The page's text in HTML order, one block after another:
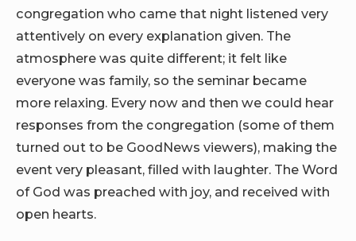
congregation who came that night listened very
attentively on every explanation given. The
atmosphere was quite different; it felt like
everyone was family, so the seminar became
more relaxing. Every now and then we could hear
responses from the congregation (some of them
turned out to be GoodNews viewers), making the
event very pleasant, filled with laughter. The Word
of God was preached with joy, and received with
open hearts.